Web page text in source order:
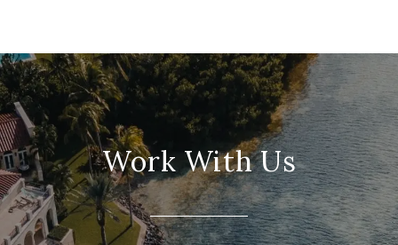
Work With Us